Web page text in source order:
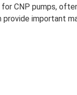
for CNP pumps,
provide important